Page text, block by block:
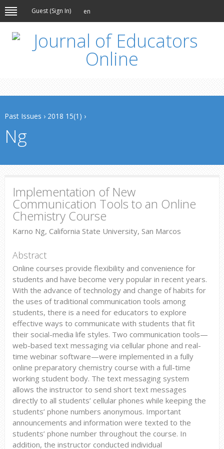
Guest (Sign In) en
Past Issues › 2018 15(1) ›
Ng
Implementation of New
Communication Tools to an Online
Chemistry Course
Karno Ng, California State University, San Marcos
Abstract
Online courses provide flexibility and convenience for
students and have become very popular in recent years.
With the advance of technology and change of habits for
the uses of traditional communication tools among
students, there is a need for educators to explore
effective ways to communicate with students that fit
their social-media life styles. Two communication tools—
web-based text messaging via cellular phone and real-
time webinar software—were implemented in a fully
online preparatory chemistry course with a full-time
working student body. The text messaging system
allows the instructor to send short text messages
directly to all students’ cellular phones while keeping the
students’ phone numbers anonymous. Important
announcements and information were texted to the
students’ phone number throughout the course. In
addition, the instructor conducted individual